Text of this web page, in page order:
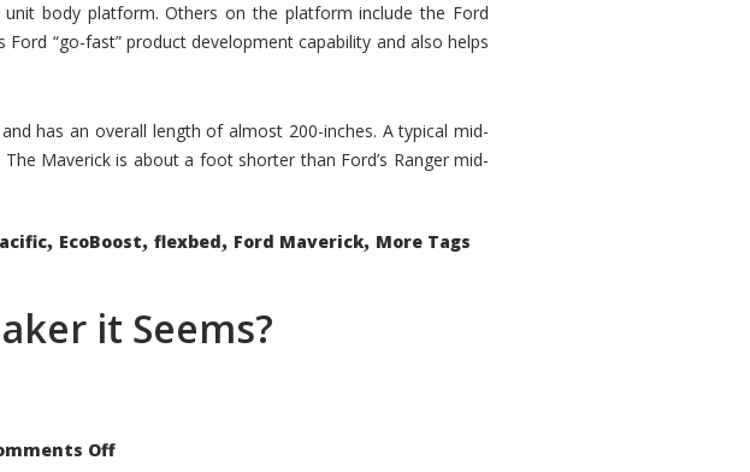
body platform. Others on the platform include the Ford
“go-fast” product development capability and also helps
has an overall length of almost 200-inches. A typical mid-
Maverick is about a foot shorter than Ford’s Ranger mid-
, EcoBoost, flexbed, Ford Maverick, More Tags
it Seems?
Offon